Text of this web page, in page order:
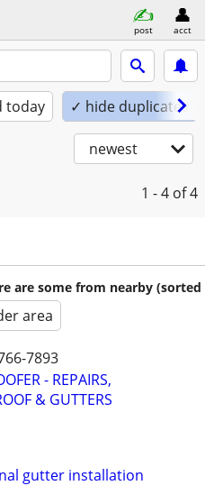
post acct
today ✓ hide duplicates
newest
1 - 4 of 4
are some from nearby (sorted
area
7893
- REPAIRS,
& GUTTERS
gutter installation